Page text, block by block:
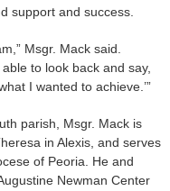
support and success.
Msgr. Mack said.
to look back and say,
I wanted to achieve.’”
parish, Msgr. Mack is
in Alexis, and serves
of Peoria. He and
Newman Center